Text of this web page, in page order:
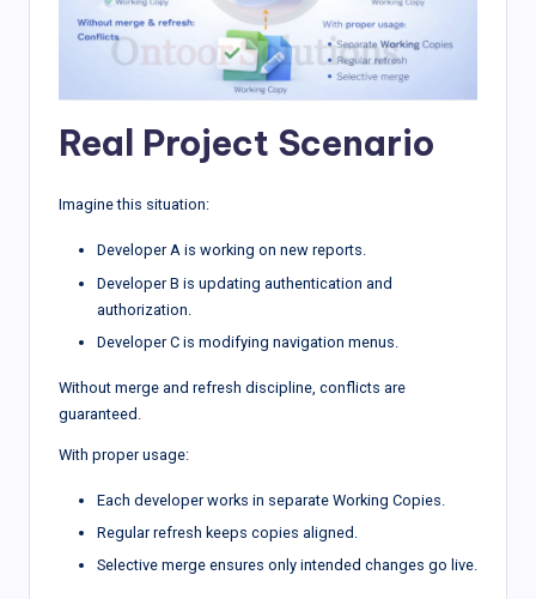
Real Project Scenario
Imagine this situation:
Developer A is working on new reports.
Developer B is updating authentication and
authorization.
Developer C is modifying navigation menus.
Without merge and refresh discipline, conflicts are
guaranteed.
With proper usage:
Each developer works in separate Working Copies.
Regular refresh keeps copies aligned.
Selective merge ensures only intended changes go live.